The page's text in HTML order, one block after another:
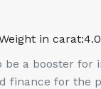
in carat:
be a booster for
finance for the